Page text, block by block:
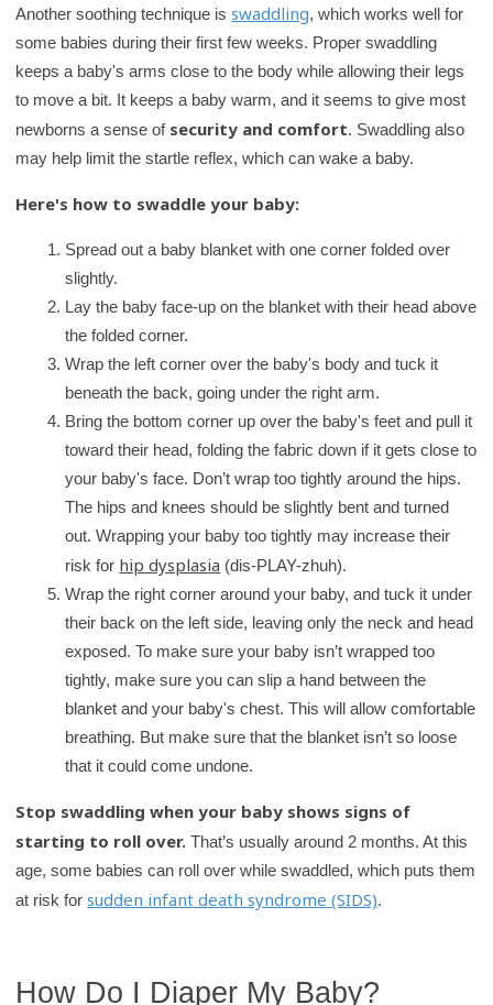
Another soothing technique isswaddling, which works well for
some babies during their first few weeks. Proper swaddling
keeps a baby's arms close to the body while allowing their legs
to move a bit. It keeps a baby warm, and it seems to give most
newborns a sense of security and comfort. Swaddling also
may help limit the startle reflex, which can wake a baby.
Here's how to swaddle your baby:
Spread out a baby blanket with one corner folded over
slightly.
Lay the baby face-up on the blanket with their head above
the folded corner.
Wrap the left corner over the baby's body and tuck it
beneath the back, going under the right arm.
Bring the bottom corner up over the baby's feet and pull it
toward their head, folding the fabric down if it gets close to
your baby's face. Don’t wrap too tightly around the hips.
The hips and knees should be slightly bent and turned
out. Wrapping your baby too tightly may increase their
risk for hip dysplasia (dis-PLAY-zhuh).
Wrap the right corner around your baby, and tuck it under
their back on the left side, leaving only the neck and head
exposed. To make sure your baby isn’t wrapped too
tightly, make sure you can slip a hand between the
blanket and your baby's chest. This will allow comfortable
breathing. But make sure that the blanket isn’t so loose
that it could come undone.
Stop swaddling when your baby shows signs of
starting to roll over. That’s usually around 2 months. At this
age, some babies can roll over while swaddled, which puts them
at risk forsudden infant death syndrome (SIDS).
How Do I Diaper My Baby?